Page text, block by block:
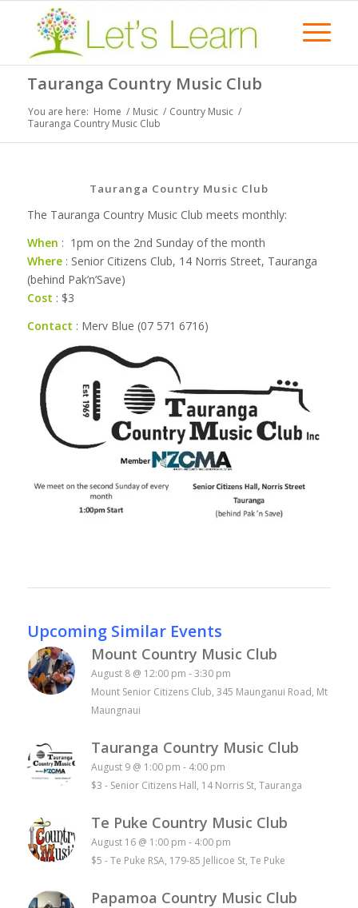
Tauranga Country Music Club
You are here: Home / Music / Country Music /
Tauranga Country Music Club
Tauranga Country Music Club
The Tauranga Country Music Club meets monthly:
When : 1pm on the 2nd Sunday of the month
Where: Senior Citizens Club, 14 Norris Street, Tauranga
(behind Pak’n’Save)
Cost : $3
Contact : Merv Blue (07 571 6716)
Upcoming Similar Events
Mount Country Music Club
August 8 @ 12:00 pm -3:30 pm
Mount Senior Citizens Club, 345 Maunganui Road, Mt
Maungnaui
Tauranga Country Music Club
August 9 @ 1:00 pm - 4:00 pm
$3 - Senior Citizens Hall, 14 Norris St, Tauranga
Te Puke Country Music Club
August 16 @ 1:00 pm - 4:00 pm
$5 -Te Puke RSA, 179-85 Jellicoe St, Te Puke
Papamoa Country Music Club